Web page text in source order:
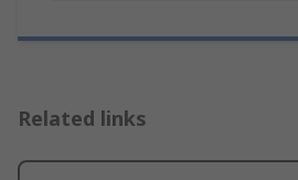
Related links